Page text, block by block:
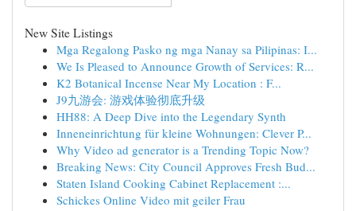
New Site Listings
Mga Regalong Pasko ng mga Nanay sa Pilipinas: I...
We Is Pleased to Announce Growth of Services: R...
K2 Botanical Incense Near My Location : F...
J9九游会: 游戏体验彻底升级
HH88: A Deep Dive into the Legendary Synth
Inneneinrichtung für kleine Wohnungen: Clever P...
Why Video ad generator is a Trending Topic Now?
Breaking News: City Council Approves Fresh Bud...
Staten Island Cooking Cabinet Replacement :...
Schickes Online Video mit geiler Frau